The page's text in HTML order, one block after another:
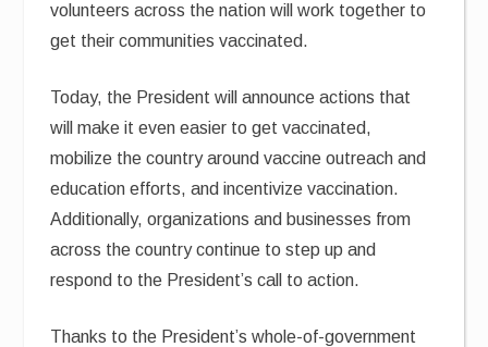
volunteers across the nation will work together to
get their communities vaccinated.
Today, the President will announce actions that
will make it even easier to get vaccinated,
mobilize the country around vaccine outreach and
education efforts, and incentivize vaccination.
Additionally, organizations and businesses from
across the country continue to step up and
respond to the President’s call to action.
Thanks to the President’s whole-of-government